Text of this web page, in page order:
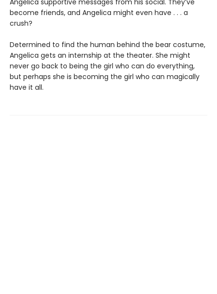
Angelica supportive messages from his social. They’ve
become friends, and Angelica might even have . . . a
crush?
Determined to find the human behind the bear costume,
Angelica gets an internship at the theater. She might
never go back to being the girl who can do everything,
but perhaps she is becoming the girl who can magically
have it all.